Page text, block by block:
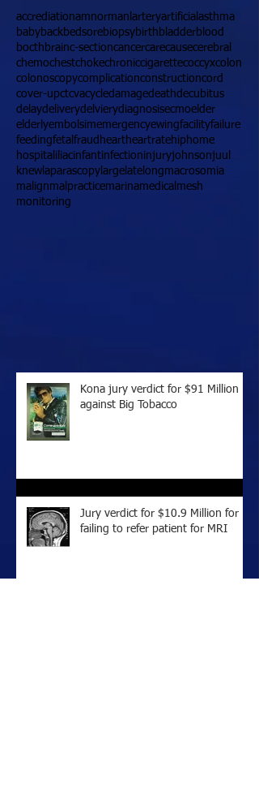
accrediationamnormanl arteryartificial asthma
babybackbedsorebiopsybirth bladderblood
bocth brainc-sectioncancercarecausecerebral
chemochestchokechroniccigarettecoccyxcolon
colonoscopycomplicationconstructioncord
cover-upctcvacycledamagedeathdecubitus
delaydeliverydelvierydiagnosisecmoelder
elderlyembolsimemergencyewingfacilityfailure
feedingfetal fraud heartheartratehiphome
hospital iliacinfantinfectioninjuryjohnsonjuul
knew laparascopy large late longmacrosomia
malignmalpracticemarinamedical mesh
monitoring
Kona jury verdict for $91 Million
against Big Tobacco
Jury verdict for $10.9 Million for
failing to refer patient for MRI